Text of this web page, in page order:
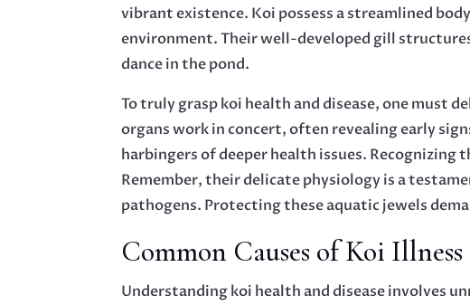
vibrant existence. Koi possess a streamlined
environment. Their well-developed gill
dance in the pond.
To truly grasp koi health and disease, one must
organs work in concert, often revealing early
harbingers of deeper health issues. Recognizing
Remember, their delicate physiology is a
pathogens. Protecting these aquatic jewels
Common Causes of Koi
Understanding koi health and disease involves